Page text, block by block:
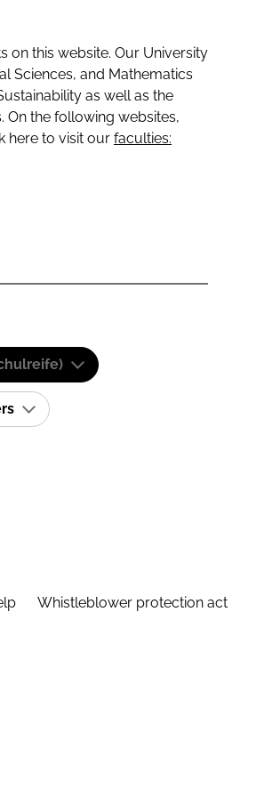
this website. Our University
Sciences, and Mathematics
as well as the
On the following websites,
here to visit our faculties:
Whistleblower protection act